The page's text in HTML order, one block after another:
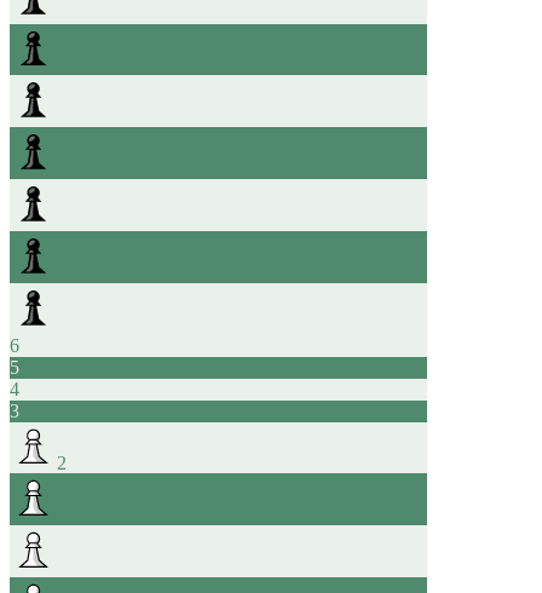
6
5
4
3
2